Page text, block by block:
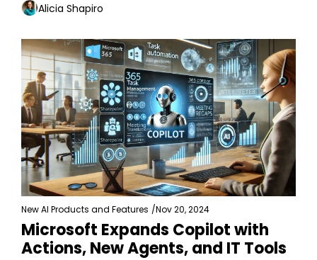
Alicia Shapiro
New AI Products and Features /Nov 20, 2024
Microsoft Expands Copilot with
Actions, New Agents, and IT Tools